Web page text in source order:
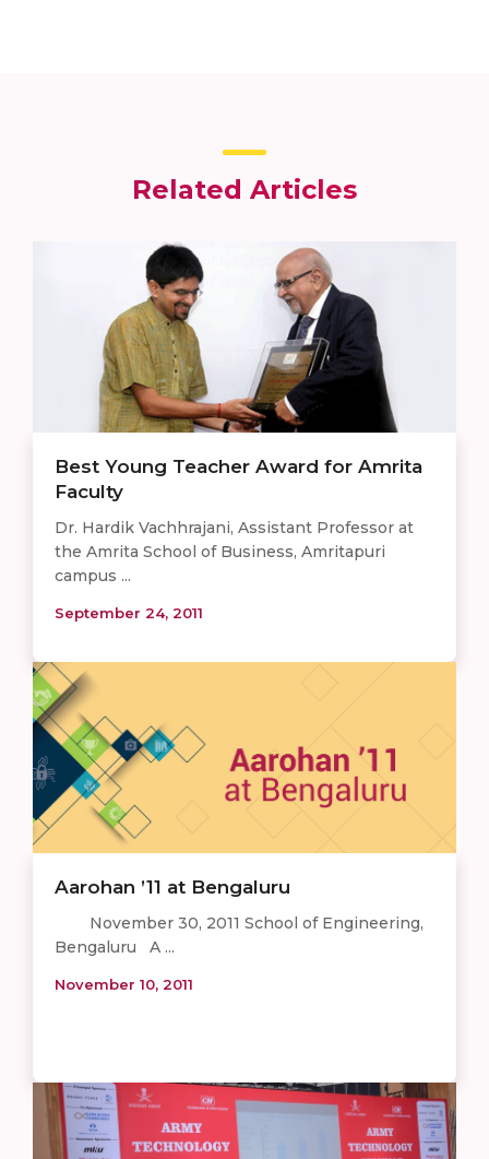
Related Articles
Best Young Teacher Award for Amrita
Faculty
Dr. Hardik Vachhrajani, Assistant Professor at
the Amrita School of Business, Amritapuri
campus ...
September 24, 2011
Aarohan ’11 at Bengaluru
November 30, 2011 School of Engineering,
Bengaluru A ...
November 10, 2011